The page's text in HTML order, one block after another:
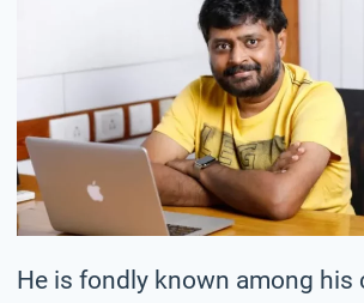
He is fondly known among his